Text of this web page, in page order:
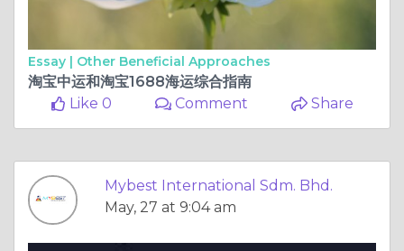
Essay | Other Beneficial Approaches
淘宝中运和淘宝1688海运综合指南
Like 0
Comment Share
Mybest International Sdm. Bhd.
May, 27 at 9:04 am